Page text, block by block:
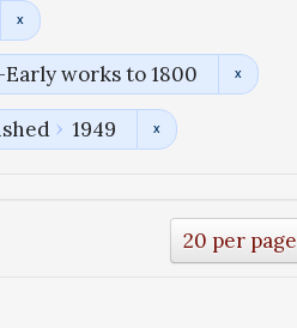
works to 1800
1949
20 per page